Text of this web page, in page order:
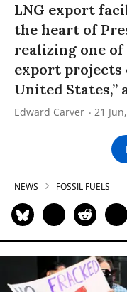
LNG export
the heart of
realizing one
export projects
United States,”
Edward Carver 21
NEWS FOSSIL FUELS